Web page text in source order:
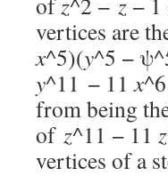
vertices are
x^5)(y^5 −
y^11 − 11x^6
from being
of z^11 − 11 z
vertices of a